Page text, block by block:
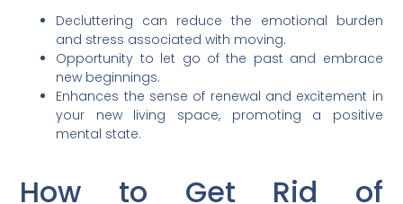
Decluttering can reduce the emotional burden
and stress associated with moving.
Opportunity to let go of the past and embrace
new beginnings.
Enhances the sense of renewal and excitement in
your new living space, promoting a positive
mental state.
How to Get Rid of